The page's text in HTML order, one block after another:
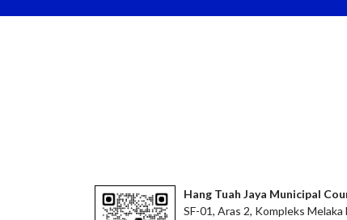
Hang Tuah Jaya Municipal
SF-01, Aras 2, Kompleks Melaka